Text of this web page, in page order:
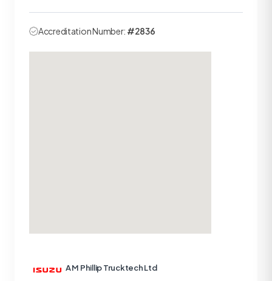
Accreditation Number: #2836
A M Phillip Trucktech Ltd